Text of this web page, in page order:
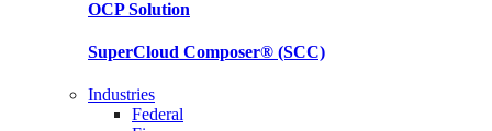
OCPSolution
SuperCloud Composer® (SCC)
Industries
Federal